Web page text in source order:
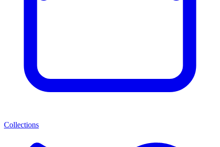
Collections